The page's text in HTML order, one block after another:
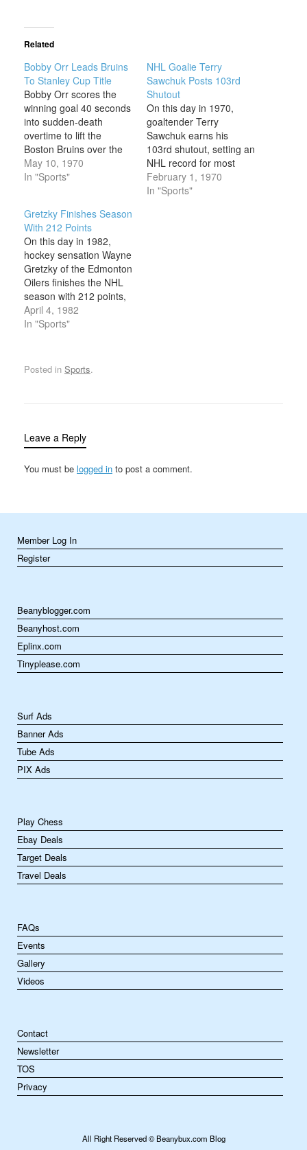
Related
Bobby Orr Leads Bruins
To Stanley Cup Title
Bobby Orr scores the
winning goal 40 seconds
into sudden-death
overtime to lift the
Boston Bruins over the
St. Louis Blues for the
Stanley Cup title on this
championship in 29
years. The Bruins had
finished dead last in their
division in…
May 10, 1970
In "Sports"
NHL Goalie Terry
Sawchuk Posts 103rd
Shutout
On this day in 1970,
goaltender Terry
Sawchuk earns his
103rd shutout, setting an
NHL record for most
regular-season shutouts
that still stands today.
February 1, 1970
In "Sports"
Gretzky Finishes Season
With 212 Points
On this day in 1982,
hockey sensation Wayne
Gretzky of the Edmonton
Oilers finishes the NHL
season with 212 points,
the first and only player
in NHL history to break
turned pro at 17 and
joined the Indianapolis
April 4, 1982
In "Sports"
Posted in Sports.
Leave a Reply
You must be logged in to post a comment.
Member Log In
Register
Beanyblogger.com
Beanyhost.com
Eplinx.com
Tinyplease.com
Surf Ads
Banner Ads
Tube Ads
PIX Ads
Play Chess
Ebay Deals
Target Deals
Travel Deals
FAQs
Events
Gallery
Videos
Contact
Newsletter
TOS
Privacy
All Right Reserved © Beanybux.com Blog